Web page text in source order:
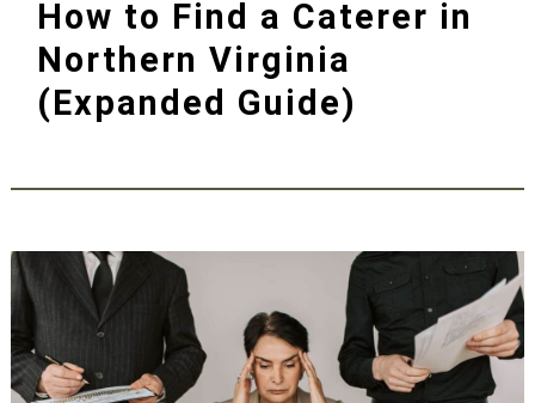
How to Find a Caterer in
Northern Virginia
(Expanded Guide)